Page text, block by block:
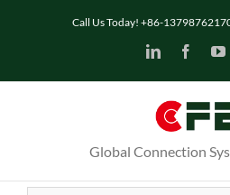
Call Us Today! +86-
LinkedIn
Global Connection